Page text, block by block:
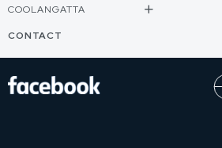
COOLANGATTA
CONTACT